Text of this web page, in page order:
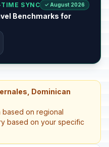
TIME SYNC ✓ August 2026
Benchmarks for
Dominican
based on regional
based on your specific